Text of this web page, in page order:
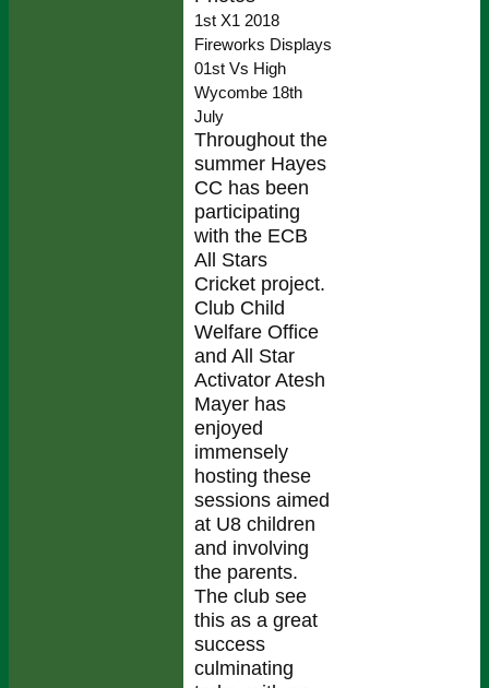
1st X1 2018
Fireworks Displays
01st Vs High
Wycombe 18th
July
Throughout the
summer Hayes
CC has been
participating
with the ECB
All Stars
Cricket project.
Club Child
Welfare Office
and All Star
Activator Atesh
Mayer has
enjoyed
immensely
hosting these
sessions aimed
at U8 children
and involving
the parents.
The club see
this as a great
success
culminating